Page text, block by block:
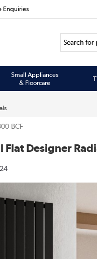
Enquiries
Small Appliances
& Floorcare
BCF
Designer